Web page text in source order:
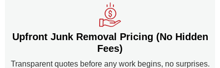
Upfront Junk Removal Pricing (No Hidden
Fees)
Transparent quotes before any work begins, no surprises.